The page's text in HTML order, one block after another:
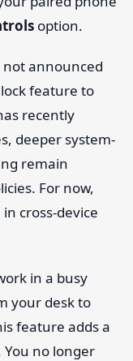
option.
not announced
feature to
recently
deeper system-
remain
For now,
cross-device
in a busy
your desk to
feature adds a
no longer